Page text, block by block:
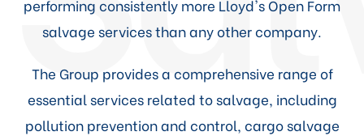
performing consistently more Lloyd's Open Form
salvage services than any other company.
The Group provides a comprehensive range of
essential services related to salvage, including
pollution prevention and control, cargo salvage